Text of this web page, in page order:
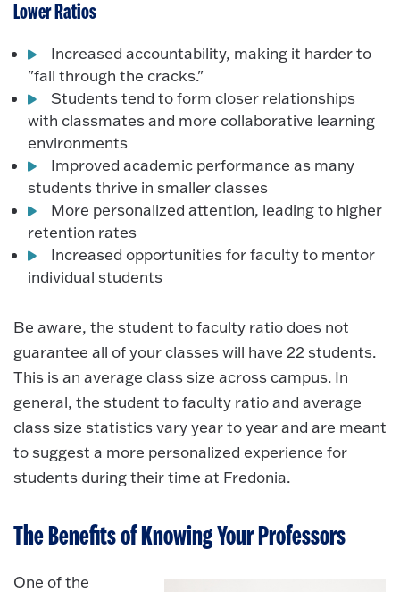
Lower Ratios
Increased accountability, making it harder to
"fall through the cracks."
Students tend to form closer relationships
with classmates and more collaborative learning
environments
Improved academic performance as many
students thrive in smaller classes
More personalized attention, leading to higher
retention rates
Increased opportunities for faculty to mentor
individual students
Be aware, the student to faculty ratio does not
guarantee all of your classes will have 22 students.
This is an average class size across campus. In
general, the student to faculty ratio and average
class size statistics vary year to year and are meant
to suggest a more personalized experience for
students during their time at Fredonia.
The Benefits of Knowing Your Professors
One of the